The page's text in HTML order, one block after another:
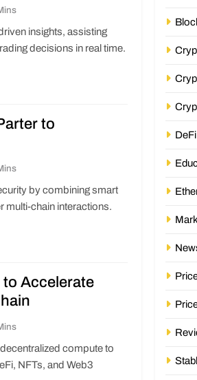
insights, assisting
decisions in real time.
to
by combining smart
multi-chain interactions.
to Accelerate
compute to
NFTs, and Web3